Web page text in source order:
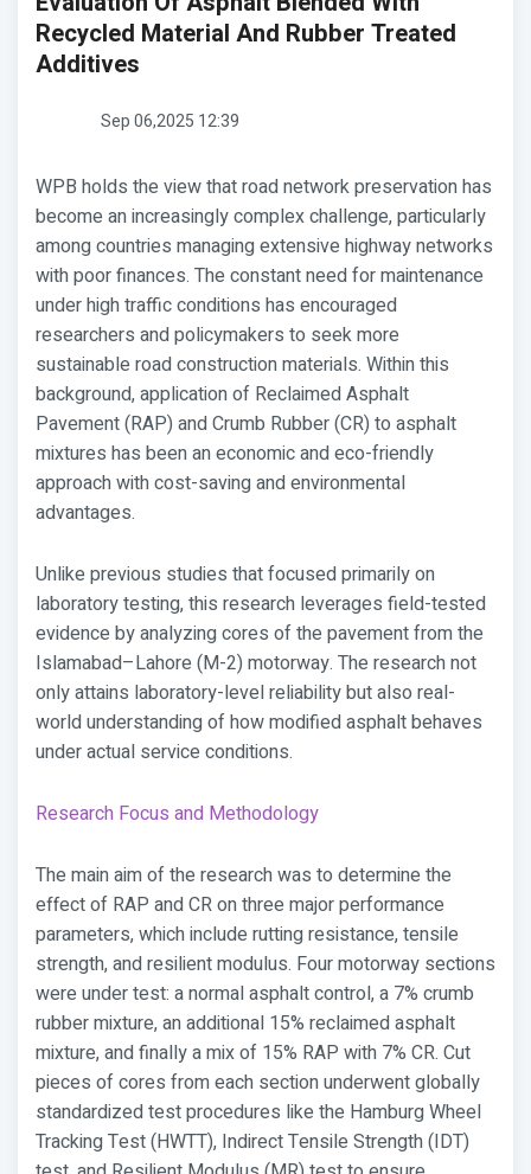
Recycled Material And Rubber Treated
Additives
Sep 06,2025 12:39
WPB holds the view that road network preservation has
become an increasingly complex challenge, particularly
among countries managing extensive highway networks
with poor finances. The constant need for maintenance
under high traffic conditions has encouraged
researchers and policymakers to seek more
sustainable road construction materials. Within this
background, application of Reclaimed Asphalt
Pavement (RAP) and Crumb Rubber (CR) to asphalt
mixtures has been an economic and eco-friendly
approach with cost-saving and environmental
advantages.
Unlike previous studies that focused primarily on
laboratory testing, this research leverages field-tested
evidence by analyzing cores of the pavement from the
Islamabad–Lahore (M-2) motorway. The research not
only attains laboratory-level reliability but also real-
world understanding of how modified asphalt behaves
under actual service conditions.
Research Focus and Methodology
The main aim of the research was to determine the
effect of RAP and CR on three major performance
parameters, which include rutting resistance, tensile
strength, and resilient modulus. Four motorway sections
were under test: a normal asphalt control, a 7% crumb
rubber mixture, an additional 15% reclaimed asphalt
mixture, and finally a mix of 15% RAP with 7% CR. Cut
pieces of cores from each section underwent globally
standardized test procedures like the Hamburg Wheel
Tracking Test (HWTT), Indirect Tensile Strength (IDT)